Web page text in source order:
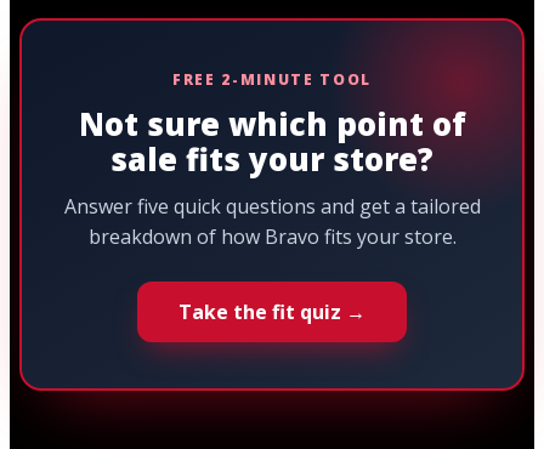
FREE 2-MINUTE TOOL
Not sure which point of
sale fits your store?
Answer five quick questions and get a tailored
breakdown of how Bravo fits your store.
Take the fit quiz →